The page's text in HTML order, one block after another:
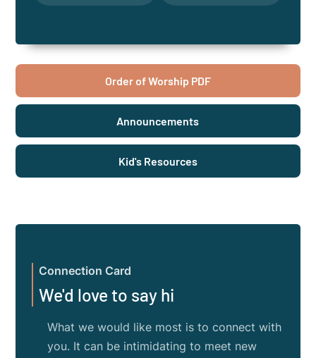
Order of Worship PDF
Announcements
Kid's Resources
Connection Card
We'd love to say hi
What we would like most is to connect with
you. It can be intimidating to meet new